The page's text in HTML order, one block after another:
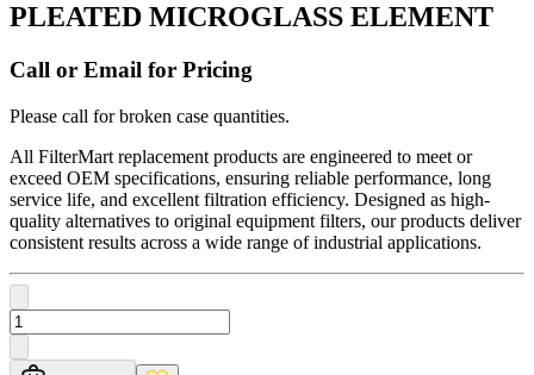
PLEATED MICROGLASS ELEMENT
Call or Email for Pricing
Please call for broken case quantities.
All FilterMart replacement products are engineered to meet or
exceed OEM specifications, ensuring reliable performance, long
service life, and excellent filtration efficiency. Designed as high-
quality alternatives to original equipment filters, our products deliver
consistent results across a wide range of industrial applications.